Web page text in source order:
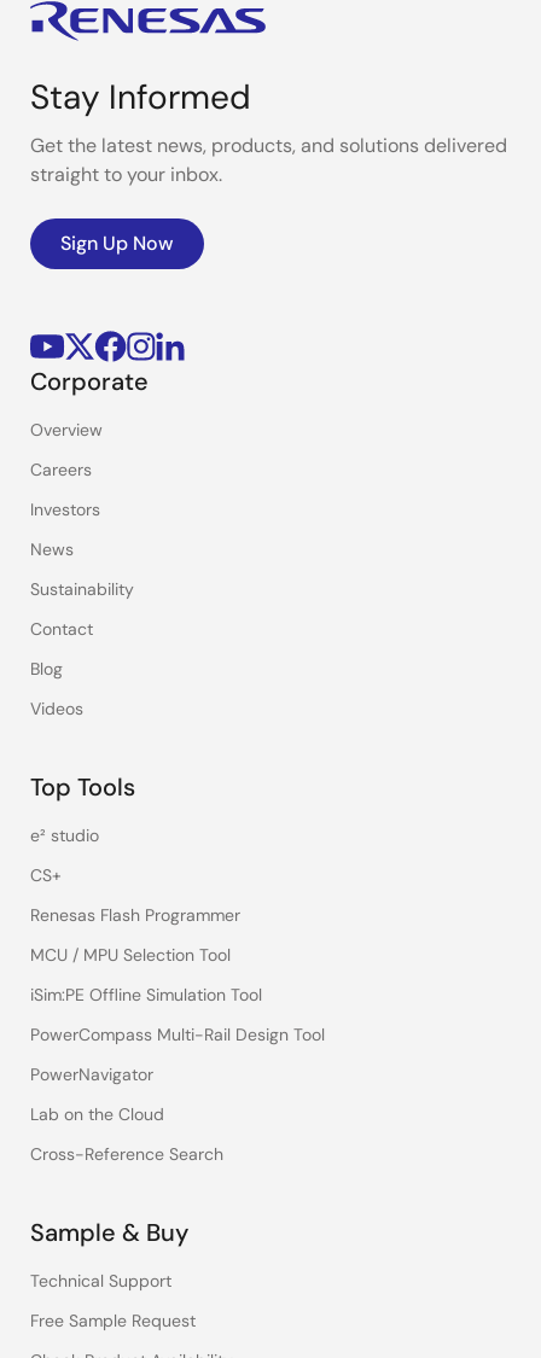
Stay Informed
Get the latest news, products, and solutions delivered
straight to your inbox.
Sign Up Now
Corporate
Overview
Careers
Investors
News
Sustainability
Contact
Blog
Videos
Top Tools
e² studio
CS+
Renesas Flash Programmer
MCU / MPU Selection Tool
iSim:PE Offline Simulation Tool
PowerCompass Multi-Rail Design Tool
PowerNavigator
Lab on the Cloud
Cross-Reference Search
Sample & Buy
Technical Support
Free Sample Request